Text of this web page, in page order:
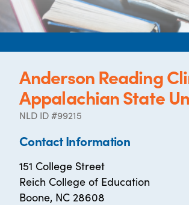
Anderson Reading
Appalachian State
NLD ID #99215
Contact Information
151 College Street
Reich College of Education
Boone, NC 28608